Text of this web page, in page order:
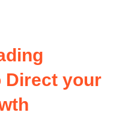
Direct your